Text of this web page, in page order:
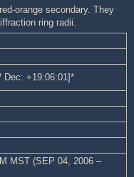
orange secondary. They
ring radii.
Dec: +19:06:01]*
MST (SEP 04, 2006 –